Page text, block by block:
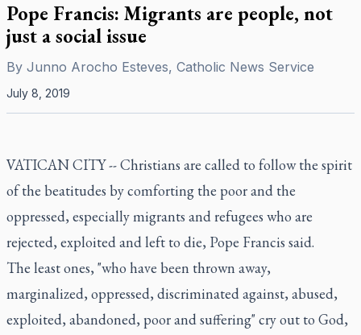
Pope Francis: Migrants are people, not
just a social issue
By Junno Arocho Esteves, Catholic News Service
July 8, 2019
VATICAN CITY -- Christians are called to follow the spirit
of the beatitudes by comforting the poor and the
oppressed, especially migrants and refugees who are
rejected, exploited and left to die, Pope Francis said.
The least ones, "who have been thrown away,
marginalized, oppressed, discriminated against, abused,
exploited, abandoned, poor and suffering" cry out to God,